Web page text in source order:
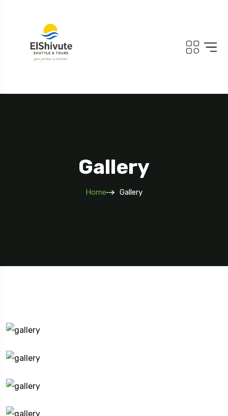
Gallery
Home Gallery